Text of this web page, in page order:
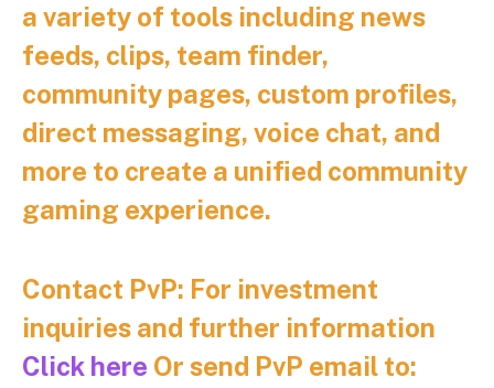
a variety of tools including news
feeds, clips, team finder,
community pages, custom profiles,
direct messaging, voice chat, and
more to create a unified community
gaming experience.
Contact PvP: For investment
inquiries and further information
Click here Or send PvP email to: